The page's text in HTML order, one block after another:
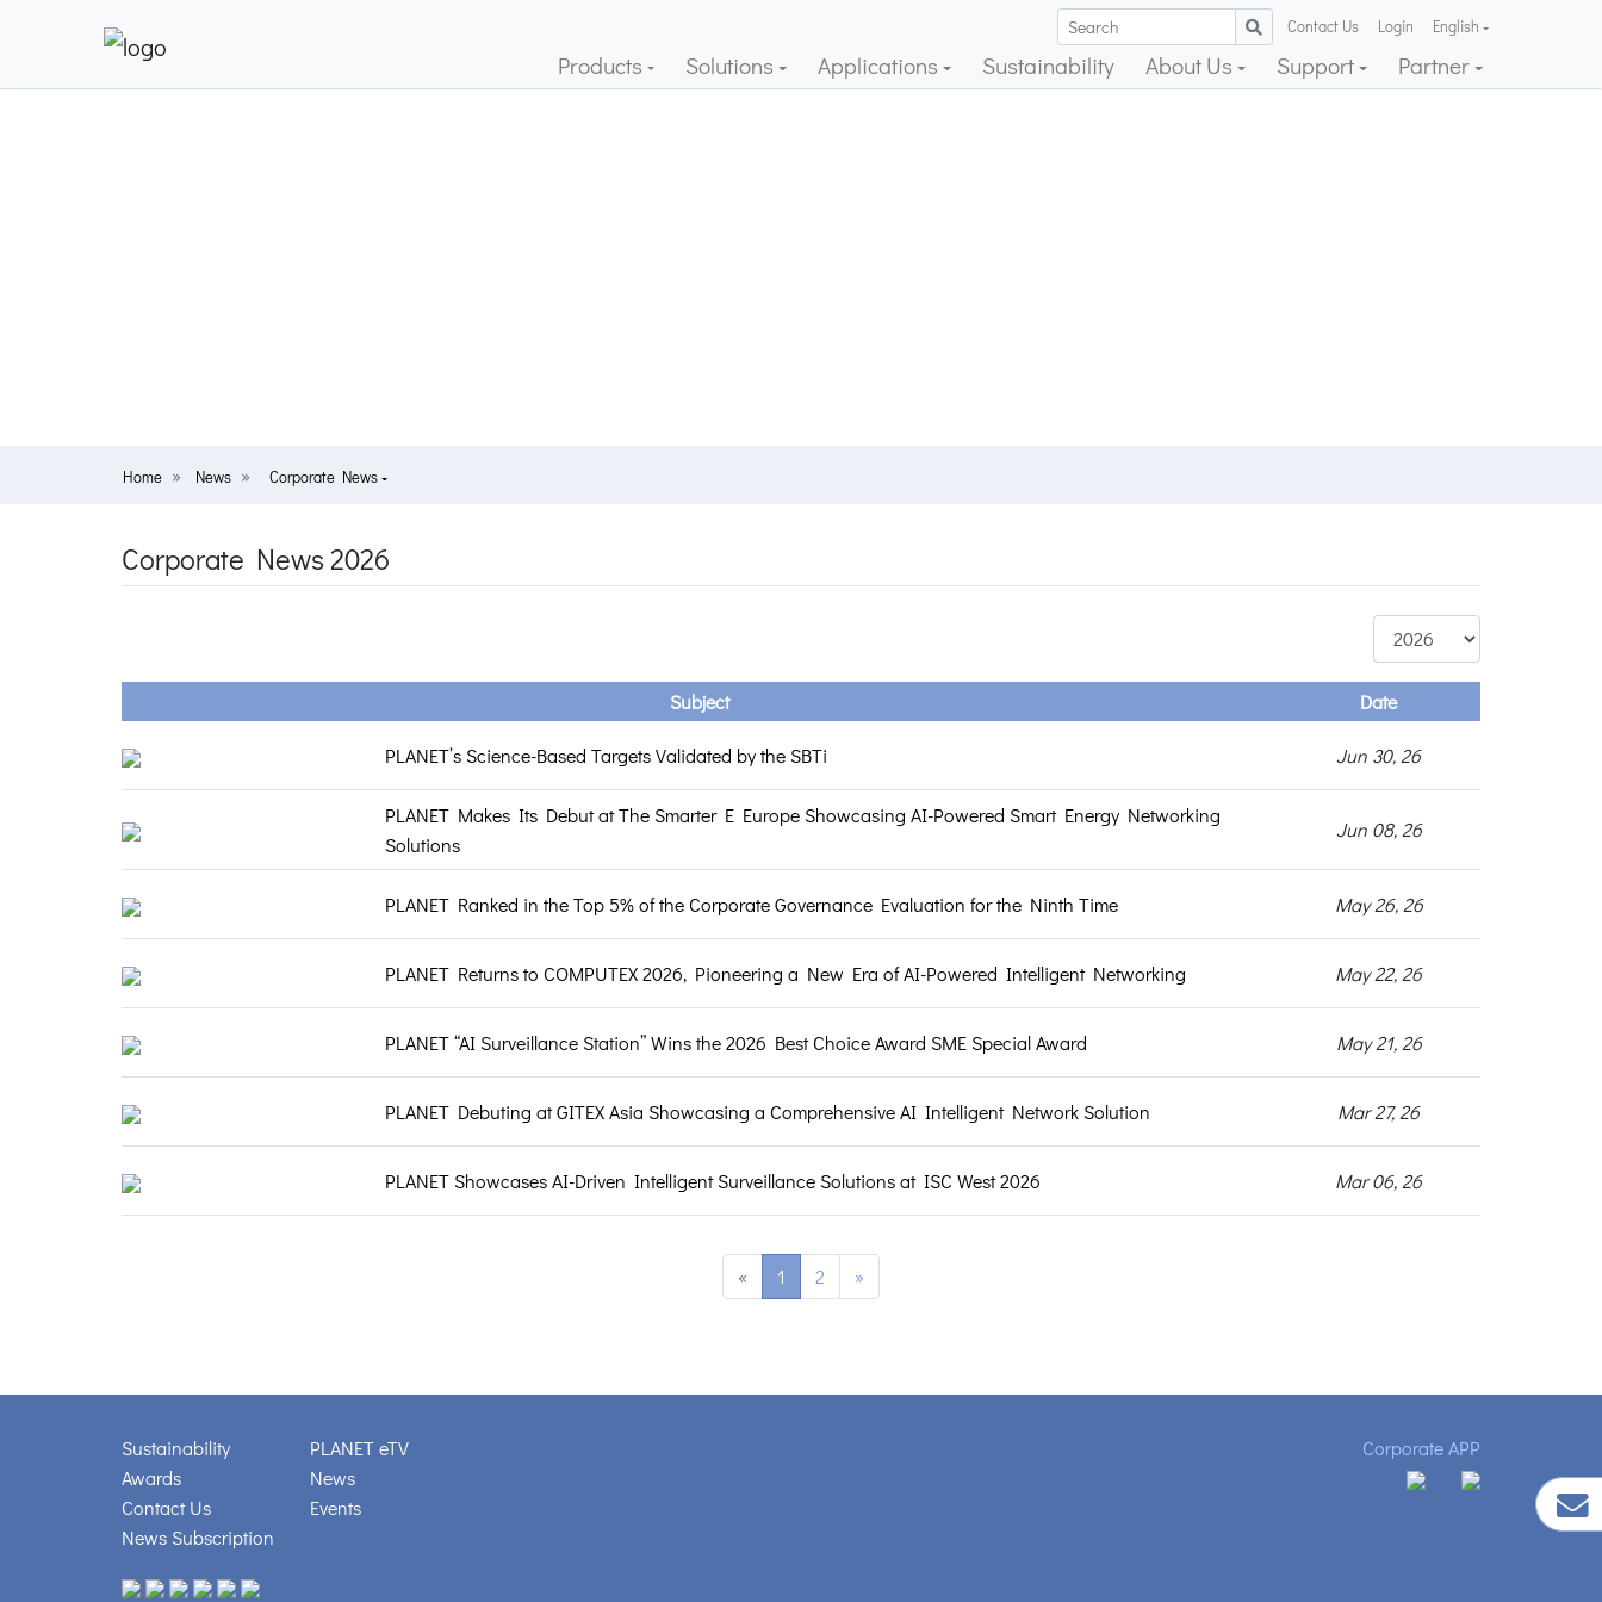
Contact Us Login English
Products Solutions Applications Sustainability About Us Support Partner
Home News Corporate News
Corporate News 2026
Subject Date
PLANET’s Science-Based Targets Validated by the SBTi Jun 30, 26
PLANET Makes Its Debut at The Smarter E Europe Showcasing AI-Powered Smart Energy Networking
Solutions
Jun 08, 26
PLANET Ranked in the Top 5% of the Corporate Governance Evaluation for the Ninth Time May 26, 26
PLANET Returns to COMPUTEX 2026, Pioneering a New Era of AI-Powered Intelligent Networking May 22, 26
PLANET “AI Surveillance Station” Wins the 2026 Best Choice Award SME Special Award May 21, 26
PLANET Debuting at GITEX Asia Showcasing a Comprehensive AI Intelligent Network Solution Mar 27, 26
PLANET Showcases AI-Driven Intelligent Surveillance Solutions at ISC West 2026 Mar 06, 26
« 1 2 »
Sustainability
Awards
Contact Us
News Subscription
PLANET eTV
News
Events
Corporate APP